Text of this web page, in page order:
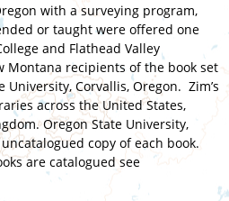
with a surveying program,
or taught were offered one
and Flathead Valley
Montana recipients of the book set
University, Corvallis, Oregon. Zim’s
across the United States,
Oregon State University,
copy of each book.
are catalogued see